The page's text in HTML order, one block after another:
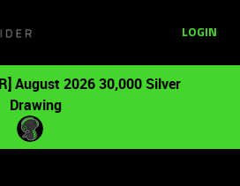
LOGIN
August 2026 30,000 Silver
Drawing